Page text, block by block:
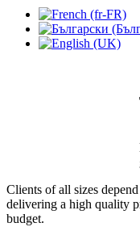
Clients of all sizes
delivering a high quality
budget.